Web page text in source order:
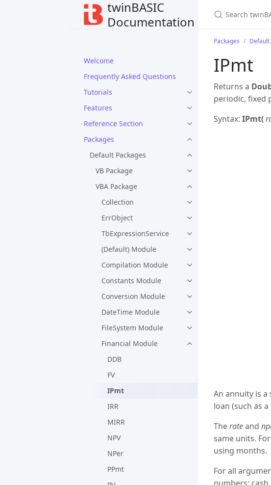
twinBASIC
Documentation
Welcome
Frequently Asked Questions
Tutorials
Features
Reference Section
Packages
Default Packages
VB Package
VBA Package
Collection
ErrObject
TbExpressionService
(Default) Module
Compilation Module
Constants Module
Conversion Module
DateTime Module
FileSystem Module
Financial Module
DDB
FV
IPmt
IRR
MIRR
NPV
NPer
PPmt
Packages Default
IPmt
Returns a
periodic, fixed
Syntax: IPmt(
An annuity is
loan (such as
Therateand
same units.
using months.
For all